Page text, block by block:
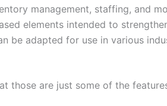
management, staffing, and
elements intended to
be adapted for use in various
those are just some of the